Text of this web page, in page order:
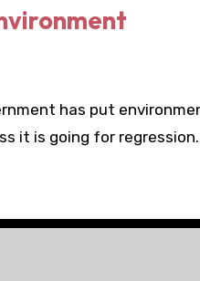
has put
it is going for